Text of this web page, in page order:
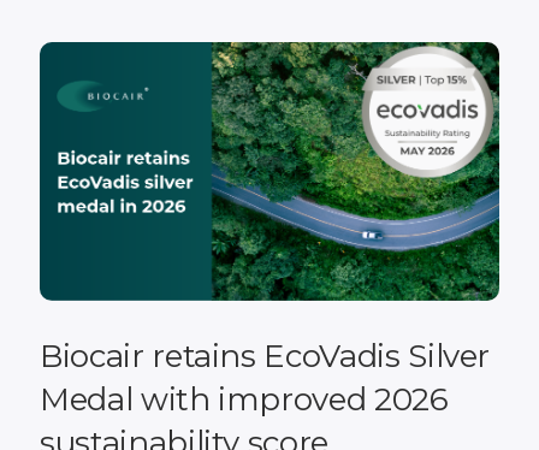
Biocair retains EcoVadis Silver
Medal with improved 2026
sustainability score